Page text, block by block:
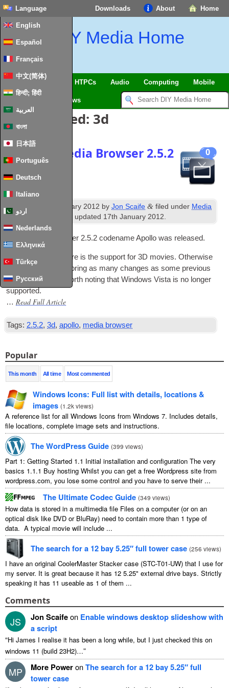
Home
About
Downloads
Language
English
Español
Français
中文(简体)
हिन्दी; हिंदी
العربية
বাংলা
日本語
Português
Deutsch
Italiano
اردو
Nederlands
Ελληνικά
Türkçe
Русский
DIY Media Home
SmartHome & IoT HTPCs Audio Computing Mobile
News
Posts Tagged: 3d
0
Release: Media Browser 2.5.2
(Apollo)
Published January 2012 byJon Scaife & filed under Media
Browser
. Last updated 17th January 2012.
Today Media Browser 2.5.2 code­name Apollo was released.
The main new fea­ture is the sup­port for 3D movies. Oth­er­wise
this update does­n’t bring as many changes as some pre­vi­ous
releases, but it is worth not­ing that Win­dows Vista is no longer
supported.
… Read Full Article
Tags: 2.5.2,3d,apollo, media browser
Popular
This month All time Most commented
Windows Icons: Full list with details, locations &
images (1.2k views)
A reference list for all Windows Icons from Windows 7. Includes details,
file locations, complete image sets and instructions.
The WordPress Guide (399 views)
Part 1: Getting Started 1.1 Initial installation and configuration The very
basics 1.1.1 Buy hosting Whilst you can get a free Wordpress site from
wordpress.com, you lose some control and you have to serve their ...
The Ultimate Codec Guide (349 views)
How data is stored in a multimedia file Files on a computer (or on an
optical disk like DVD or BluRay) need to contain more than 1 type of
data. A typical movie will include ...
The search for a 12 bay 5.25″ full tower case (256 views)
I have an original CoolerMaster Stacker case (STC-T01-UW) that I use for
my server. It is great because it has 12 5.25" external drive bays. Strictly
speaking it has 11 useable as 1 of them ...
Comments
JS Jon Scaifeon Enable windows desktop slideshow with
a script
“Hi James I realise it has been a long while, but I just checked this on
windows 11 (build 23H2)…”
MP More PoweronThe search for a 12 bay 5.25″ full
tower case